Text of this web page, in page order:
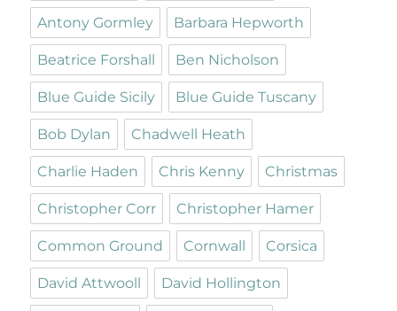
Antony Gormley Barbara Hepworth
Beatrice Forshall Ben Nicholson
Blue Guide Sicily Blue Guide Tuscany
Bob Dylan Chadwell Heath
Charlie Haden Chris Kenny Christmas
Christopher Corr Christopher Hamer
Common Ground Cornwall Corsica
David Attwooll David Hollington